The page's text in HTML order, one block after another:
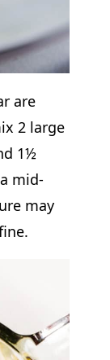
are
2 large
1½
mid-
may